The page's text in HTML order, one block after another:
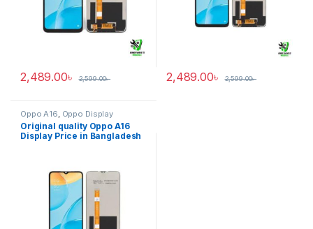
2,489.00৳ 2,599.00৳ 2,489.00৳ 2,599.00৳
Oppo A16 Oppo Display
Original quality Oppo A16
Display Price in Bangladesh